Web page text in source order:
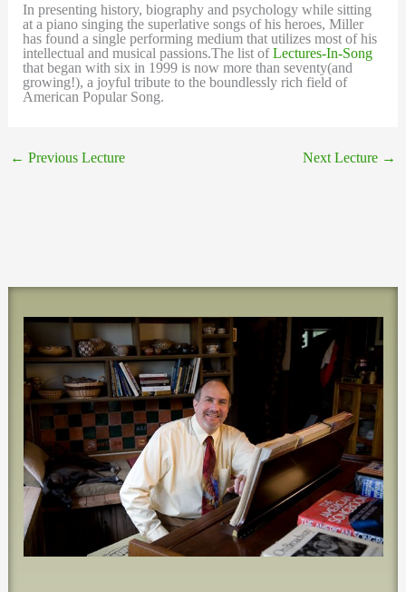
In presenting history, biography and psychology while sitting
at a piano singing the superlative songs of his heroes, Miller
has found a single performing medium that utilizes most of his
intellectual and musical passions.The list ofLectures-In-Song
that began with six in 1999 is now more than seventy(and
growing!), a joyful tribute to the boundlessly rich field of
American Popular Song.
← Previous Lecture Next Lecture →